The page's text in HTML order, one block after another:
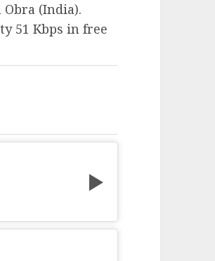
(India).
51 Kbps in free